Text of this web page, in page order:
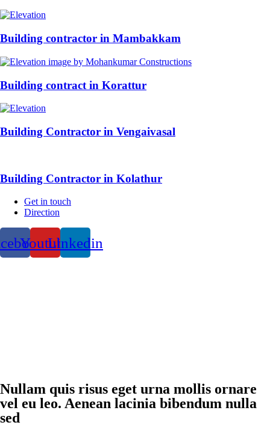
Building contractor in Mambakkam
Building contract in Korattur
Building Contractor in Vengaivasal
Building Contractor in Kolathur
Get in touch
Direction
YoutubeLinkedin
Nullam quis risus eget urna mollis ornare
vel eu leo. Aenean lacinia bibendum nulla
sed